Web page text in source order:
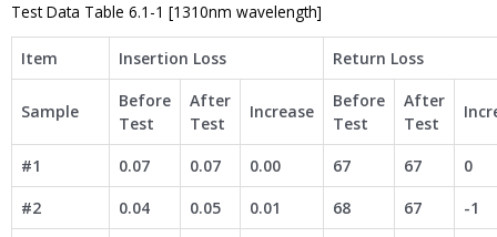
Test Data Table 6.1-1 [1310nm wavelength]
Item Insertion Loss Return Loss
Sample
Before
Test
After
Test
Increase
Before
Test
After
Test
#1 0.07 0.07 0.00 67 67
0
#2
0.04 0.05 0.01 68 67
-1